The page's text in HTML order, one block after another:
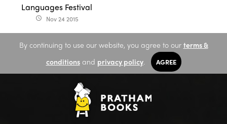
Languages Festival
access_time Nov 24 2015
By continuing to use our website, you agree to our terms &
conditionsand privacy policy. AGREE